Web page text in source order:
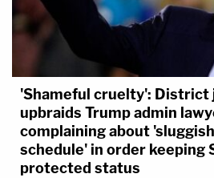
'Shameful cruelty': District
upbraids Trump admin
complaining about
schedule' in order keeping
protected status